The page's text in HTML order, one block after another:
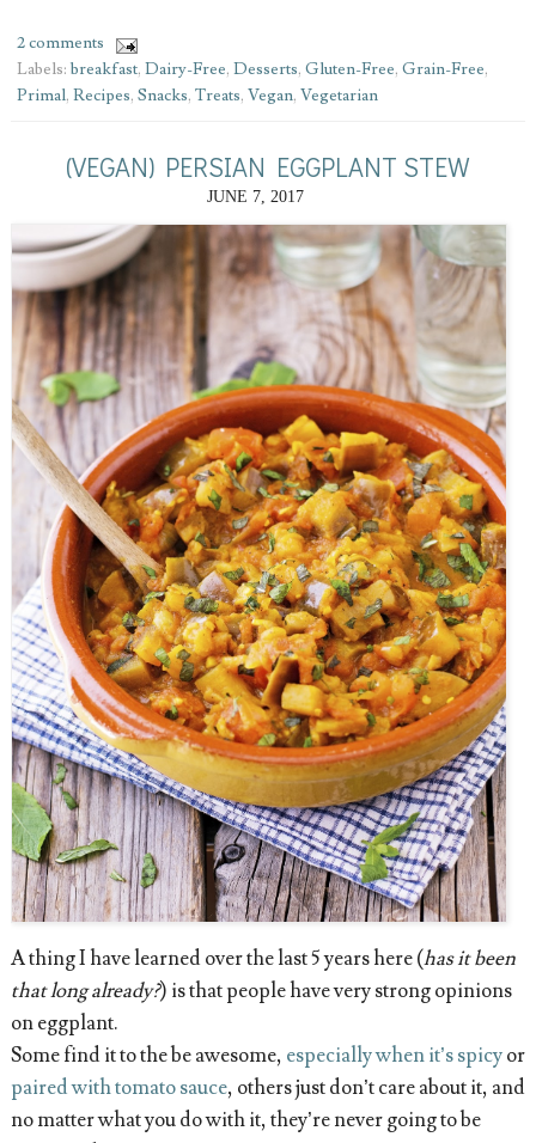
2 comments
Labels: breakfast, Dairy-Free, Desserts, Gluten-Free, Grain-Free,
Primal, Recipes, Snacks, Treats, Vegan, Vegetarian
(VEGAN) PERSIAN EGGPLANT STEW
JUNE 7, 2017
A thing I have learned over the last 5 years here (has it been
that long already?) is that people have very strong opinions
on eggplant.
Some find it to the be awesome, especially when it’s spicyor
paired with tomato sauce, others just don’t care about it, and
no matter what you do with it, they’re never going to be